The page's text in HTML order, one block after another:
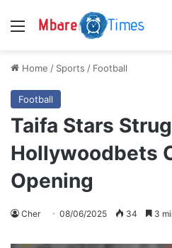
Menu
Home / Sports / Football
Football
Taifa Stars
Hollywoodbets
Opening
Cher 08/06/2025 34 3